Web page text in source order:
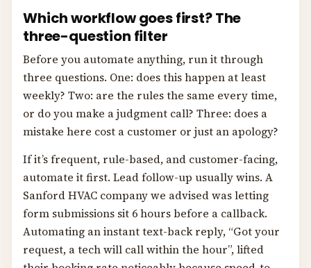
Which workflow goes first? The
three-question filter
Before you automate anything, run it through
three questions. One: does this happen at least
weekly? Two: are the rules the same every time,
or do you make a judgment call? Three: does a
mistake here cost a customer or just an apology?
If it’s frequent, rule-based, and customer-facing,
automate it first. Lead follow-up usually wins. A
Sanford HVAC company we advised was letting
form submissions sit 6 hours before a callback.
Automating an instant text-back reply, “Got your
request, a tech will call within the hour”, lifted